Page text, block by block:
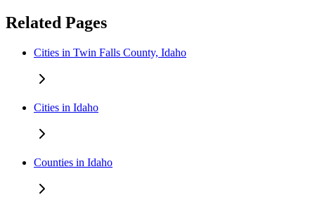
Related Pages
Cities in Twin Falls County, Idaho
Cities in Idaho
Counties in Idaho